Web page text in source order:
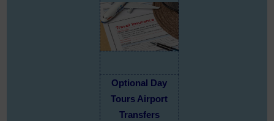
Optional Day
Tours Airport
Transfers